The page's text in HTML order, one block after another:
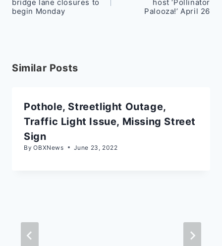
bridge lane closures to
begin Monday
host ‘Pollinator
Palooza!’ April 26
Similar Posts
Pothole, Streetlight Outage,
Traffic Light Issue, Missing Street
Sign
By OBXNews June 23, 2022